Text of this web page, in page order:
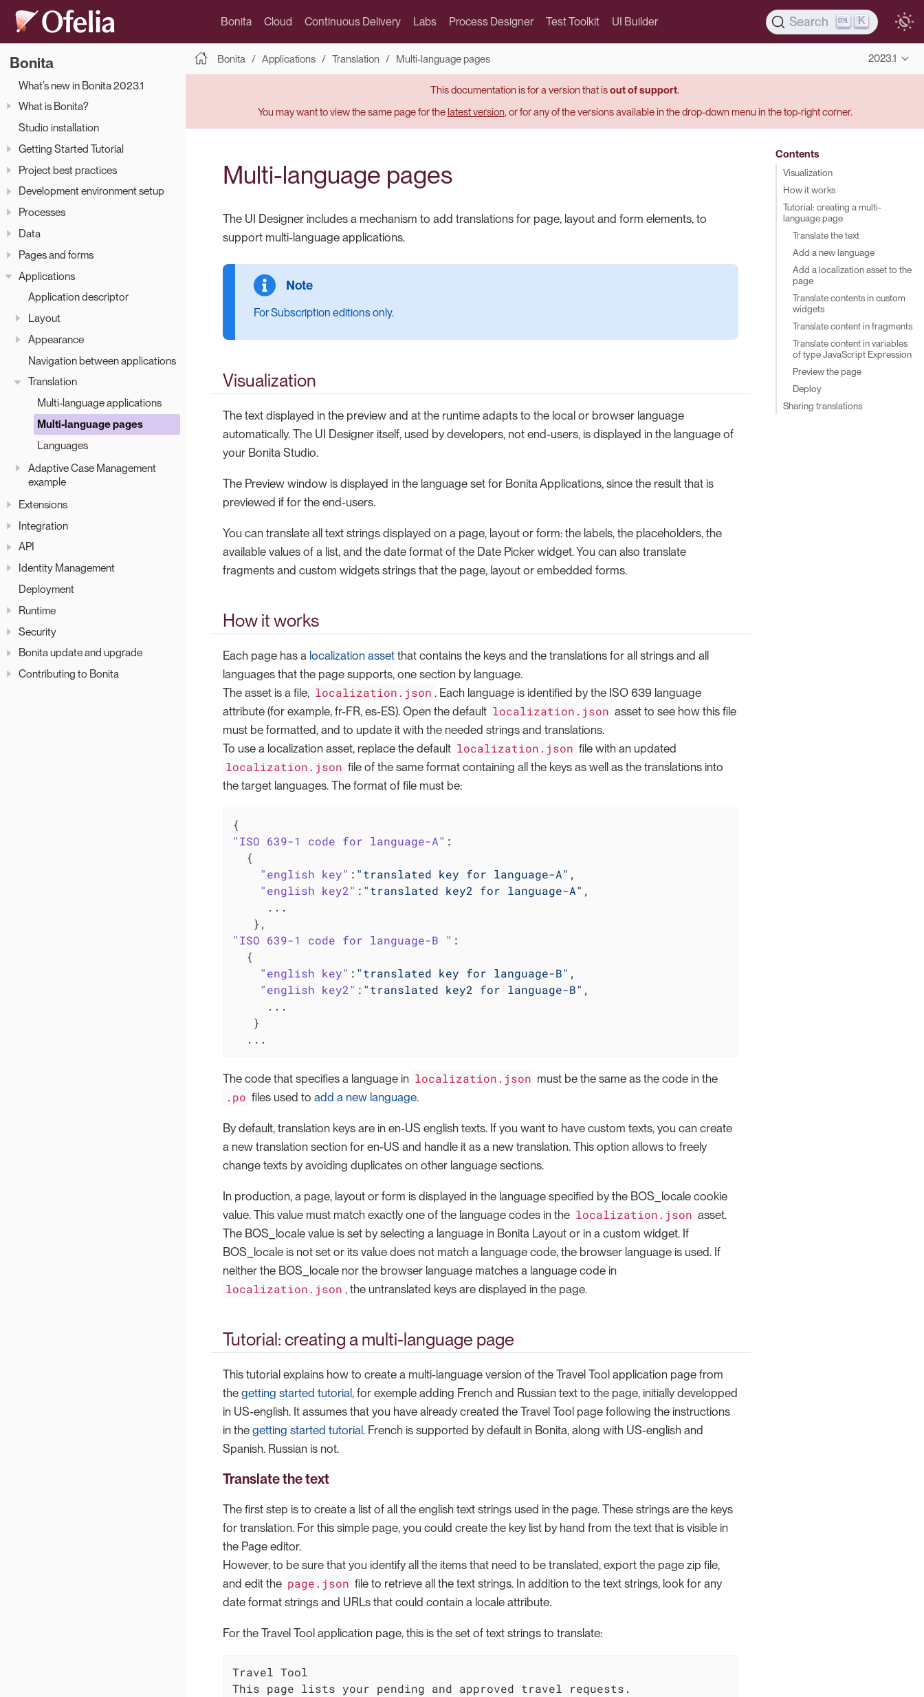
Bonita Cloud Continuous Delivery Labs Process Designer Test Toolkit UI Builder Search K
Bonita
What’s new in Bonita 2023.1
What is Bonita?
Studio installation
Getting Started Tutorial
Project best practices
Development environment setup
Processes
Data
Pages and forms
Applications
Application descriptor
Layout
Appearance
Navigation between applications
Translation
Multi-language applications
Multi-language pages
Languages
Adaptive Case Management
example
Extensions
Integration
API
Identity Management
Deployment
Runtime
Security
Bonita update and upgrade
Contributing to Bonita
Bonita Applications Translation Multi-language pages 2023.1
This documentation is for a version that isout of support.
You may want to view the same page for thelatest version, or for any of the versions available in the drop-down menu in the top-right corner.
Multi-language pages
The UI Designer includes a mechanism to add translations for page, layout and form elements, to
support multi-language applications.
For Subscription editions only.
Visualization
The text displayed in the preview and at the runtime adapts to the local or browser language
automatically. The UI Designer itself, used by developers, not end-users, is displayed in the language of
your Bonita Studio.
The Preview window is displayed in the language set for Bonita Applications, since the result that is
previewed if for the end-users.
You can translate all text strings displayed on a page, layout or form: the labels, the placeholders, the
available values of a list, and the date format of the Date Picker widget. You can also translate
fragments and custom widgets strings that the page, layout or embedded forms.
How it works
Each page has a localization asset that contains the keys and the translations for all strings and all
languages that the page supports, one section by language.
The asset is a file, localization.json . Each language is identified by the ISO 639 language
attribute (for example, fr-FR, es-ES). Open the default localization.json asset to see how this file
must be formatted, and to update it with the needed strings and translations.
To use a localization asset, replace the default localization.json file with an updated
localization.json file of the same format containing all the keys as well as the translations into
the target languages. The format of file must be:
"ISO 639-1 code for language-A" :
  {
"english key" : "translated key for language-A" ,
"english key2" : "translated key2 for language-A" ,
     ...
"ISO 639-1 code for language-B " :
  {
"english key" : "translated key for language-B" ,
"english key2" : "translated key2 for language-B" ,
     ...
   }
  ...
The code that specifies a language in localization.json must be the same as the code in the
.po files used toadd a new language.
By default, translation keys are in en-US english texts. If you want to have custom texts, you can create
a new translation section for en-US and handle it as a new translation. This option allows to freely
change texts by avoiding duplicates on other language sections.
In production, a page, layout or form is displayed in the language specified by the BOS_locale cookie
value. This value must match exactly one of the language codes in the localization.json asset.
The BOS_locale value is set by selecting a language in Bonita Layout or in a custom widget. If
BOS_locale is not set or its value does not match a language code, the browser language is used. If
neither the BOS_locale nor the browser language matches a language code in
localization.json , the untranslated keys are displayed in the page.
Tutorial: creating a multi-language page
This tutorial explains how to create a multi-language version of the Travel Tool application page from
the getting started tutorial, for exemple adding French and Russian text to the page, initially developped
in US-english. It assumes that you have already created the Travel Tool page following the instructions
in the getting started tutorial. French is supported by default in Bonita, along with US-english and
Spanish. Russian is not.
Translate the text
The first step is to create a list of all the english text strings used in the page. These strings are the keys
for translation. For this simple page, you could create the key list by hand from the text that is visible in
the Page editor.
However, to be sure that you identify all the items that need to be translated, export the page zip file,
and edit the page.json file to retrieve all the text strings. In addition to the text strings, look for any
date format strings and URLs that could contain a locale attribute.
For the Travel Tool application page, this is the set of text strings to translate:
Travel Tool
This page lists your pending and approved travel requests.
Contents
Visualization
How it works
Tutorial: creating a multi-
language page
Translate the text
Add a new language
Add a localization asset to the
page
Translate contents in custom
widgets
Translate content in fragments
Translate content in variables
of type JavaScript Expression
Preview the page
Deploy
Sharing translations